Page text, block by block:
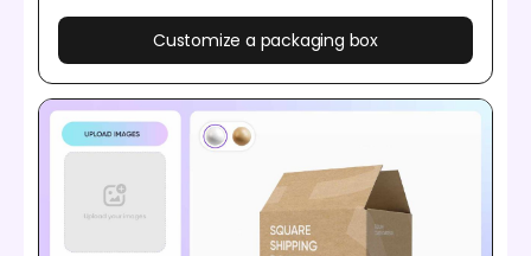
Customize a packaging box